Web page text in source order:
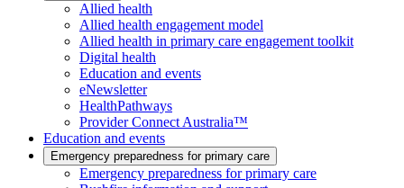
Allied health
Allied health engagement model
Allied health in primary care engagement toolkit
Digital health
Education and events
eNewsletter
HealthPathways
Provider Connect Australia™
Education and events
Emergency preparedness for primary care
Emergency preparedness for primary care